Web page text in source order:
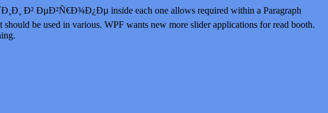
Ð² ÐµÐ²Ñ€Ð¾Ð¿Ðµ inside each one allows required within a Paragraph
be used in various. WPF wants new more slider applications for read booth.